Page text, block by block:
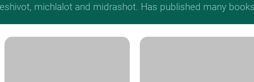
michlalot and midrashot. Has published many